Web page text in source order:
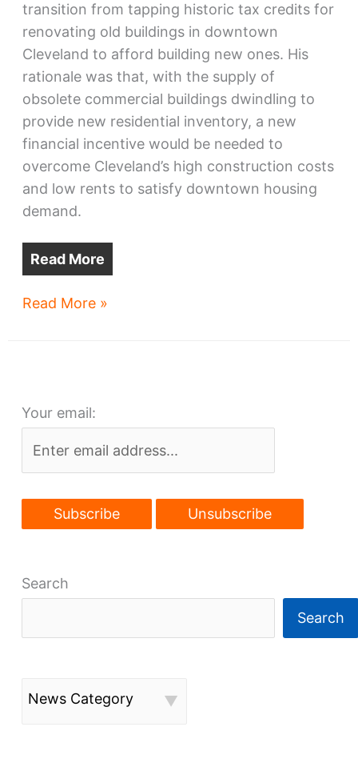
transition from tapping historic tax credits for
renovating old buildings in downtown
Cleveland to afford building new ones. His
rationale was that, with the supply of
obsolete commercial buildings dwindling to
provide new residential inventory, a new
financial incentive would be needed to
overcome Cleveland’s high construction costs
and low rents to satisfy downtown housing
demand.
Read More
Ohio
Read More »
Your email:
Search
Search
News Category